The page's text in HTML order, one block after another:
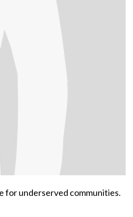
for underserved communities.